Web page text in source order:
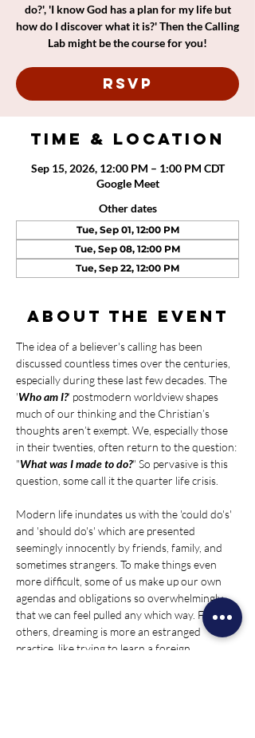
do?', 'I know God has a plan for my life but
how do I discover what it is?' Then the Calling
Lab might be the course for you!
RSVP
Time & Location
Sep 15, 2026, 12:00 PM – 1:00 PM CDT
Google Meet
Other dates
Tue, Sep 01, 12:00 PM
Tue, Sep 08, 12:00 PM
Tue, Sep 22, 12:00 PM
About the event
The idea of a believer's calling has been
discussed countless times over the centuries,
especially during these last few decades. The
'Who am I?' postmodern worldview shapes
much of our thinking and the Christian’s
thoughts aren’t exempt. We, especially those
in their twenties, often return to the question:
"What was I made to do?" So pervasive is this
question, some call it the quarter life crisis.
Modern life inundates us with the 'could do's'
and 'should do's' which are presented
seemingly innocently by friends, family, and
sometimes strangers. To make things even
more difficult, some of us make up our own
agendas and obligations so overwhelmingly
that we can feel pulled any which way. For
others, dreaming is more an estranged
practice, like trying to learn a foreign